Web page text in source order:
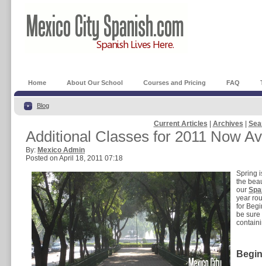
Home About Our School Courses and Pricing FAQ
Blog
Current Articles Archives
Additional Classes for 2011 Now
By: Mexico Admin
Posted on April 18, 2011 07:18
Spring
the
our
year
for
be